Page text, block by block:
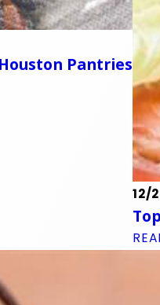
Pantries
12/